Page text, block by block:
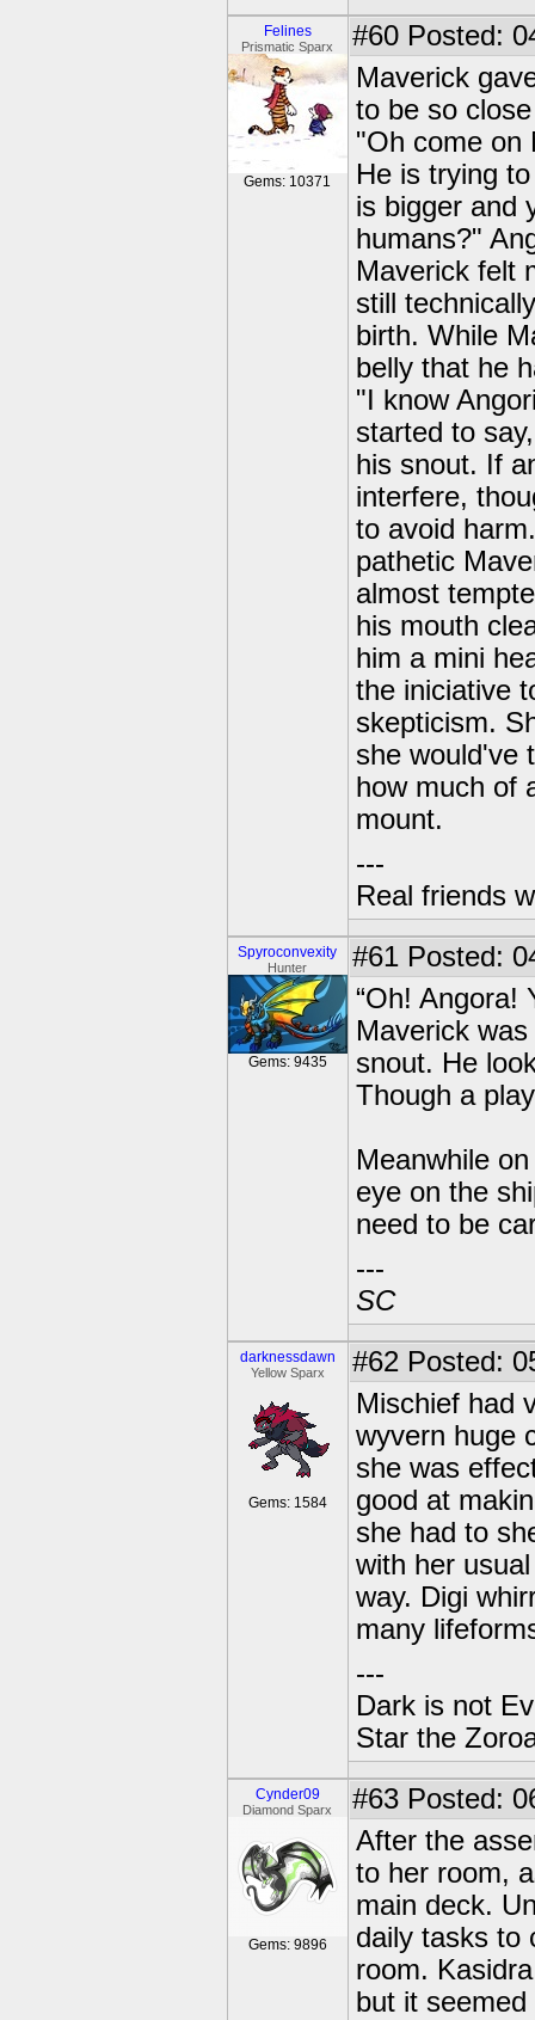
Felines
Prismatic Sparx
Gems: 10371
#60 Posted:
Maverick
to be so
"Oh come on
He is trying
is bigger and
humans?"
Maverick felt
still
birth. While
belly that he
"I know
started to
his snout. If
interfere,
to avoid
pathetic
almost
his mouth
him a mini
the iniciative
skepticism.
she would've
how much of
mount.
---
Real friends
Spyroconvexity
Hunter
Gems: 9435
#61 Posted:
“Oh! Angora!
Maverick
snout. He
Though a
Meanwhile
eye on the
need to be
---
SC
darknessdawn
Yellow Sparx
Gems: 1584
#62 Posted:
Mischief had
wyvern huge
she was
good at
she had to
with her
way. Digi
many
---
Dark is not
Star the
Cynder09
Diamond Sparx
Gems: 9896
#63 Posted:
After the
to her room,
main deck.
daily tasks to
room.
but it